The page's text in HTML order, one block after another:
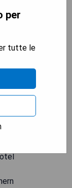
0,5
und
einem
per
tutte le